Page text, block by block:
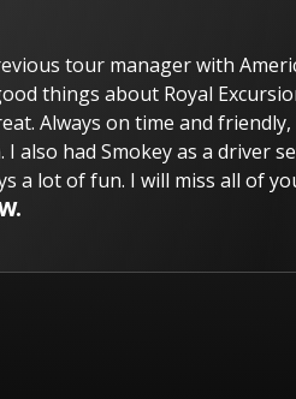
We hired Royal
and it was new
very professional.
responsive to all
to Tim and